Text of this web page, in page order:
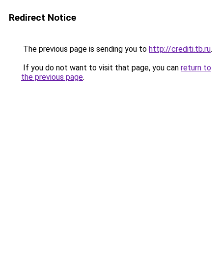
Redirect Notice
The previous page is sending you to http://crediti.tb.ru.
If you do not want to visit that page, you can return to
the previous page.